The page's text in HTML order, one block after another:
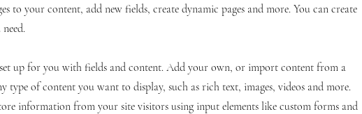
to your content, add new fields, create dynamic pages and more. You can create
up for you with fields and content. Add your own, or import content from a
type of content you want to display, such as rich text, images, videos and more.
information from your site visitors using input elements like custom forms and